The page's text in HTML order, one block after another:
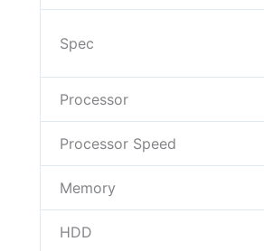
Spec
Processor
Processor Speed
Memory
HDD